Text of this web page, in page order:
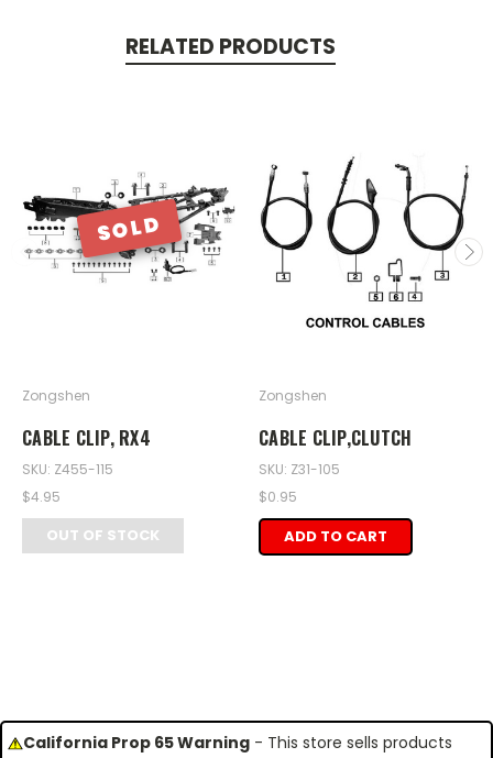
RELATED PRODUCTS
SOLD
Zongshen
CABLE CLIP, RX4
SKU: Z455-115
$4.95
OUT OF STOCK
Zongshen
CABLE CLIP,CLUTCH
SKU: Z31-105
$0.95
ADD TO CART
California Prop 65 Warning - This store sells products